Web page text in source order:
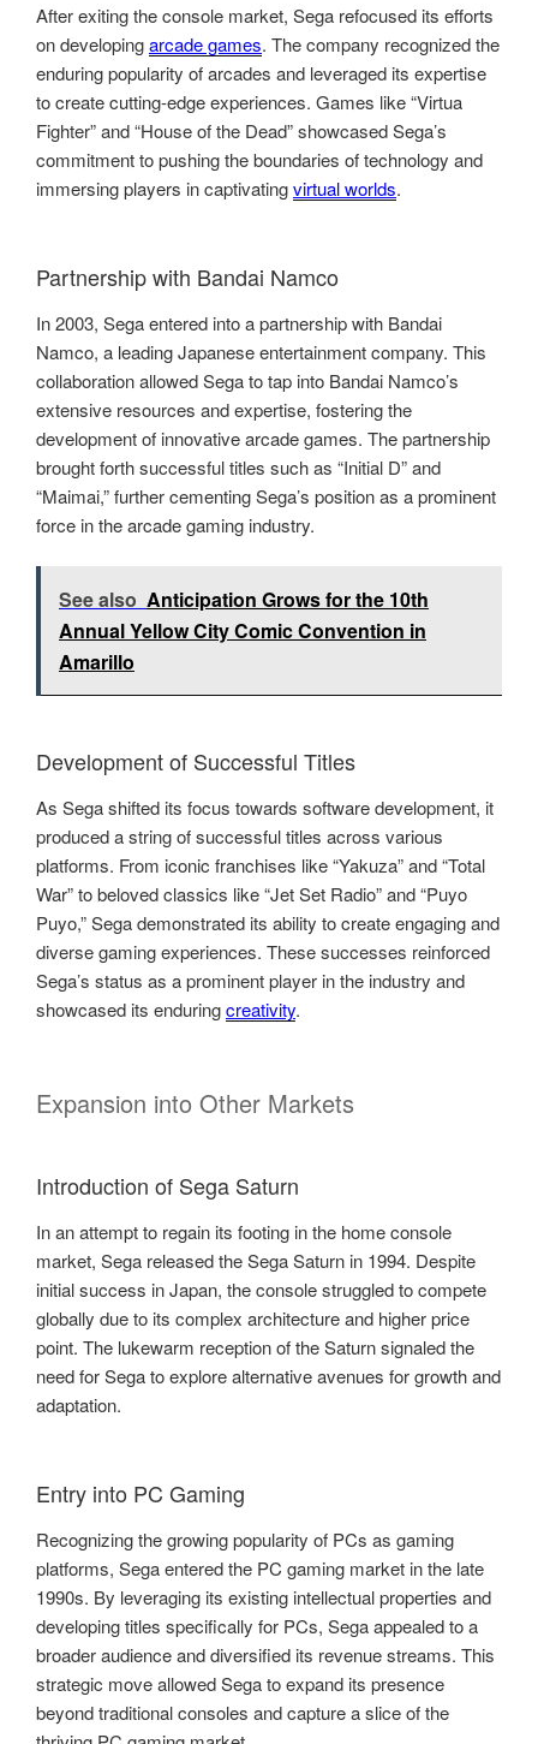
After exiting the console market, Sega refocused its efforts
on developingarcade games. The company recognized the
enduring popularity of arcades and leveraged its expertise
to create cutting-edge experiences. Games like “Virtua
Fighter” and “House of the Dead” showcased Sega’s
commitment to pushing the boundaries of technology and
immersing players in captivatingvirtual worlds.
Partnership with Bandai Namco
In 2003, Sega entered into a partnership with Bandai
Namco, a leading Japanese entertainment company. This
collaboration allowed Sega to tap into Bandai Namco’s
extensive resources and expertise, fostering the
development of innovative arcade games. The partnership
brought forth successful titles such as “Initial D” and
“Maimai,” further cementing Sega’s position as a prominent
force in the arcade gaming industry.
See also Anticipation Grows for the 10th
Annual Yellow City Comic Convention in
Amarillo
Development of Successful Titles
As Sega shifted its focus towards software development, it
produced a string of successful titles across various
platforms. From iconic franchises like “Yakuza” and “Total
War” to beloved classics like “Jet Set Radio” and “Puyo
Puyo,” Sega demonstrated its ability to create engaging and
diverse gaming experiences. These successes reinforced
Sega’s status as a prominent player in the industry and
showcased its enduringcreativity.
Expansion into Other Markets
Introduction of Sega Saturn
In an attempt to regain its footing in the home console
market, Sega released the Sega Saturn in 1994. Despite
initial success in Japan, the console struggled to compete
globally due to its complex architecture and higher price
point. The lukewarm reception of the Saturn signaled the
need for Sega to explore alternative avenues for growth and
adaptation.
Entry into PC Gaming
Recognizing the growing popularity of PCs as gaming
platforms, Sega entered the PC gaming market in the late
1990s. By leveraging its existing intellectual properties and
developing titles specifically for PCs, Sega appealed to a
broader audience and diversified its revenue streams. This
strategic move allowed Sega to expand its presence
beyond traditional consoles and capture a slice of the